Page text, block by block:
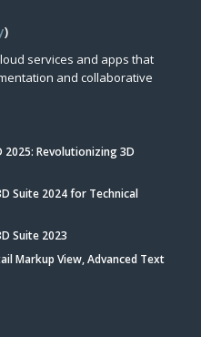
)
services and apps that
and collaborative
2025: Revolutionizing 3D
Suite 2024 for Technical
Suite 2023
Markup View, Advanced Text